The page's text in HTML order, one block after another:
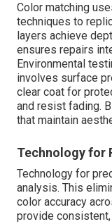
Color matching
techniques to
layers achieve
ensures repairs
Environmental
involves surface
clear coat for
and resist fading.
that maintain
Technology for
Technology for
analysis. This
color accuracy
provide